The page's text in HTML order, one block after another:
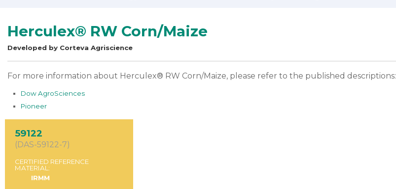
Herculex® RW Corn/Maize
Developed by Corteva Agriscience
For more information about Herculex® RW Corn/Maize, please refer to the published descriptions:
Dow AgroSciences
Pioneer
59122
(DAS-59122-7)
CERTIFIED REFERENCE
MATERIAL:
IRMM